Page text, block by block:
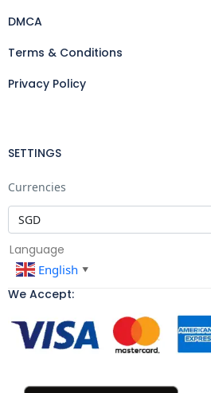
DMCA
Terms & Conditions
Privacy Policy
SETTINGS
Currencies
Language
English ▼
We Accept: